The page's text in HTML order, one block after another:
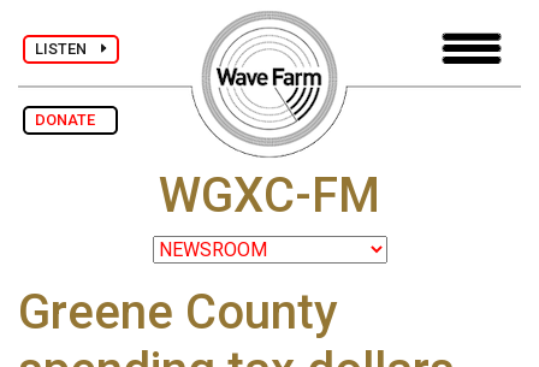
LISTEN
DONATE
WGXC-FM
Greene County